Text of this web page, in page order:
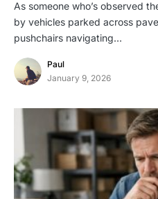
As someone who’s observed
by vehicles parked across
pushchairs navigating…
Paul
January 9, 2026